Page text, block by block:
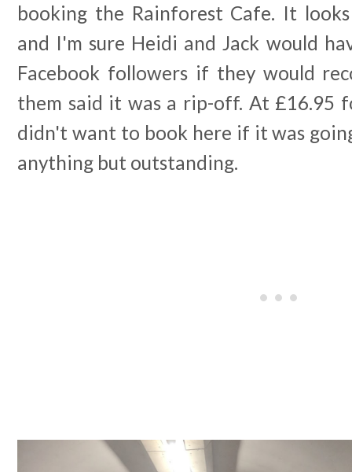
booking the Rainforest Cafe. It
and I'm sure Heidi and Jack would
Facebook followers if they would
them said it was a rip-off. At £16.95
didn't want to book here if it was
anything but outstanding.